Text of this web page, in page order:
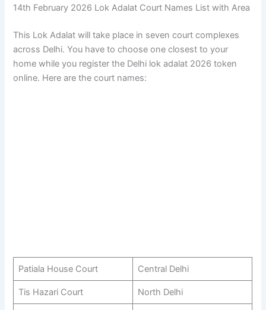
14th February 2026 Lok Adalat Court Names List with Area
This Lok Adalat will take place in seven court complexes
across Delhi. You have to choose one closest to your
home while you register the Delhi lok adalat 2026 token
online. Here are the court names:
Patiala House Court Central Delhi
Tis Hazari Court North Delhi